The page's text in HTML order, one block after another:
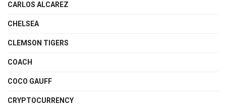
CARLOS ALCAREZ
CHELSEA
CLEMSON TIGERS
COACH
COCO GAUFF
CRYPTOCURRENCY